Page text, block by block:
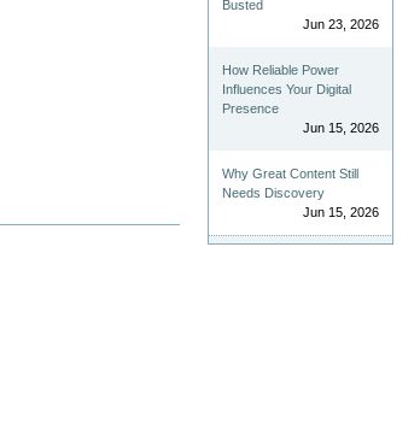
Busted
Jun 23, 2026
How Reliable Power
Influences Your Digital
Presence
Jun 15, 2026
Why Great Content Still
Needs Discovery
Jun 15, 2026